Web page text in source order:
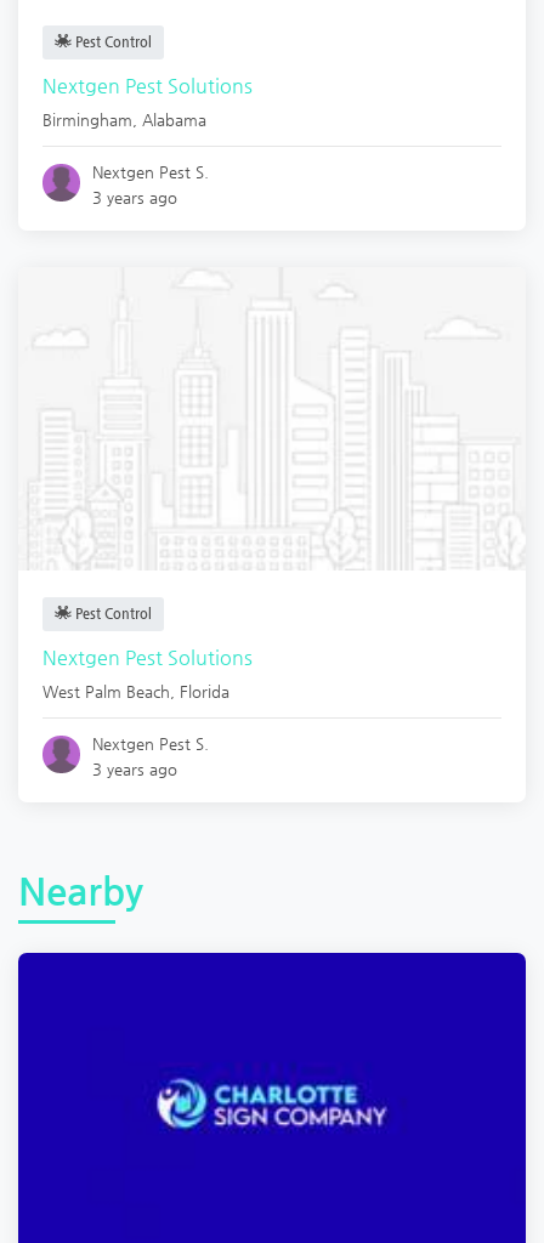
Pest Control
Nextgen Pest Solutions
Birmingham Alabama
Nextgen Pest S.
3 years ago
Pest Control
Nextgen Pest Solutions
West Palm Beach Florida
Nextgen Pest S.
3 years ago
Nearby